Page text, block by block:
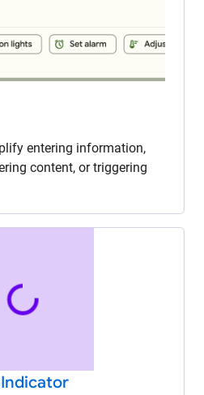
entering information,
content, or triggering
Indicator